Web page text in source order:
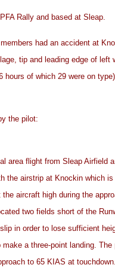
Rally and based at Sleap.
had an accident at
tip and leading edge of left
hours of which 29 were on
the pilot:
area flight from Sleap Airfield
the airstrip at Knockin which
aircraft high during the
two fields short of the
in order to lose sufficient
a three-point landing.
to 65 KIAS at